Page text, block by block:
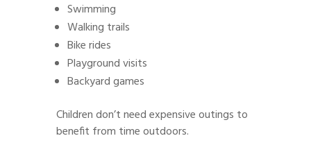
Swimming
Walking trails
Bike rides
Playground visits
Backyard games
Children don’t need expensive outings to
benefit from time outdoors.